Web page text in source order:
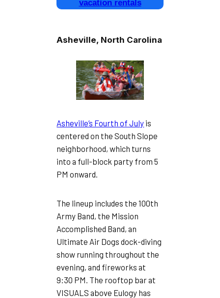
vacation rentals
Asheville, North Carolina
Asheville’s Fourth of July is
centered on the South Slope
neighborhood, which turns
into a full-block party from 5
PM onward.
The lineup includes the 100th
Army Band, the Mission
Accomplished Band, an
Ultimate Air Dogs dock-diving
show running throughout the
evening, and fireworks at
9:30 PM. The rooftop bar at
VISUALS above Eulogy has